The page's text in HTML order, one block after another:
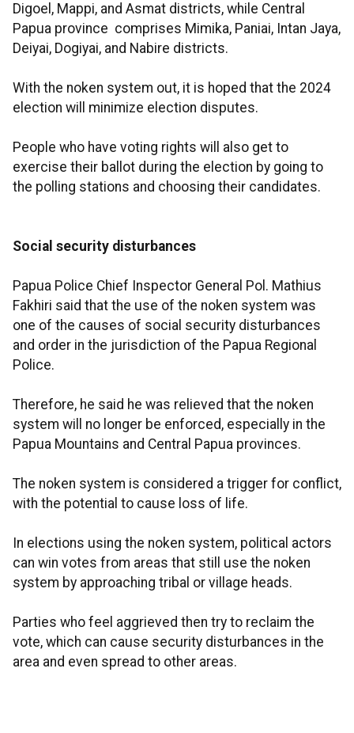
Digoel, Mappi, and Asmat districts, while Central
Papua province comprises Mimika, Paniai, Intan Jaya,
Deiyai, Dogiyai, and Nabire districts.
With the noken system out, it is hoped that the 2024
election will minimize election disputes.
People who have voting rights will also get to
exercise their ballot during the election by going to
the polling stations and choosing their candidates.
Social security disturbances
Papua Police Chief Inspector General Pol. Mathius
Fakhiri said that the use of the noken system was
one of the causes of social security disturbances
and order in the jurisdiction of the Papua Regional
Police.
Therefore, he said he was relieved that the noken
system will no longer be enforced, especially in the
Papua Mountains and Central Papua provinces.
The noken system is considered a trigger for conflict,
with the potential to cause loss of life.
In elections using the noken system, political actors
can win votes from areas that still use the noken
system by approaching tribal or village heads.
Parties who feel aggrieved then try to reclaim the
vote, which can cause security disturbances in the
area and even spread to other areas.